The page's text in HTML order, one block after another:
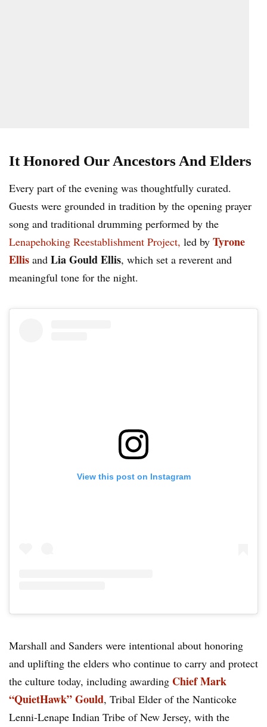
It Honored Our Ancestors And Elders
Every part of the evening was thoughtfully curated.
Guests were grounded in tradition by the opening prayer
song and traditional drumming performed by the
Lenapehoking Reestablishment Project, led by Tyrone
Ellis and Lia Gould Ellis, which set a reverent and
meaningful tone for the night.
View this post on Instagram
Marshall and Sanders were intentional about honoring
and uplifting the elders who continue to carry and protect
the culture today, including awarding Chief Mark
“QuietHawk” Gould, Tribal Elder of the Nanticoke
Lenni-Lenape Indian Tribe of New Jersey, with the